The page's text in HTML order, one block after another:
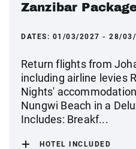
Zanzibar
DATES: 01/03/2027 - 28/
Return flights from
including airline levies
Nights'
Nungwi Beach in a
Includes: Breakf...
HOTEL INCLUDED